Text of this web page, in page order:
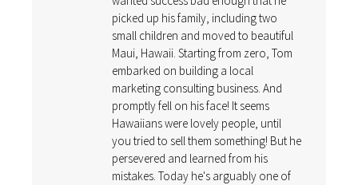
picked up his family, including two
small children and moved to beautiful
Maui, Hawaii. Starting from zero, Tom
embarked on building a local
marketing consulting business. And
promptly fell on his face! It seems
Hawaiians were lovely people, until
you tried to sell them something! But he
persevered and learned from his
mistakes. Today he's arguably one of